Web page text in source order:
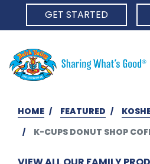
GET STARTED
HOME FEATURED
K-CUPS DONUT SHOP